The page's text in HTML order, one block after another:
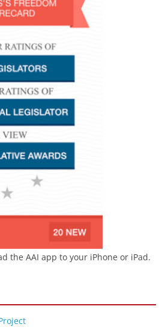
the AAI app to your iPhone or iPad.